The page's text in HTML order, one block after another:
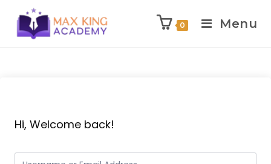
0 Menu
Hi, Welcome back!